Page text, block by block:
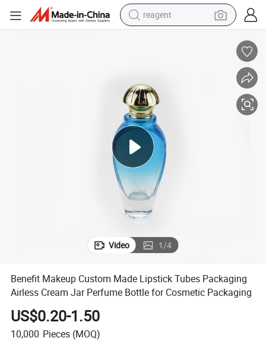
reagent
motorcycle
basketball shoe
earbud
Video 1/4
Benefit Makeup Custom Made Lipstick Tubes Packaging
Airless Cream Jar Perfume Bottle for Cosmetic Packaging
US$0.20-1.50
10,000 Pieces (MOQ)